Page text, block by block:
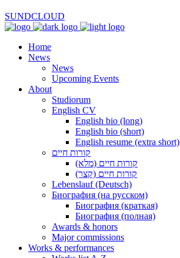
SUNDCLOUD
Home
News
News
Upcoming Events
About
Studiorum
English CV
English bio (long)
English bio (short)
English resume (extra short)
קורות חיים
קורות חיים (מלא)
קורות חיים (קצר)
Lebenslauf (Deutsch)
Биография (на русском)
Биография (краткая)
Биография (полная)
Awards & honors
Major commissions
Works & performances